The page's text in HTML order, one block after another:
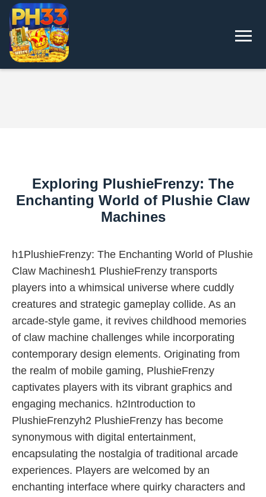
Exploring PlushieFrenzy: The
Enchanting World of Plushie Claw
Machines
h1PlushieFrenzy: The Enchanting World of Plushie
Claw Machinesh1 PlushieFrenzy transports
players into a whimsical universe where cuddly
creatures and strategic gameplay collide. As an
arcade-style game, it revives childhood memories
of claw machine challenges while incorporating
contemporary design elements. Originating from
the realm of mobile gaming, PlushieFrenzy
captivates players with its vibrant graphics and
engaging mechanics. h2Introduction to
PlushieFrenzyh2 PlushieFrenzy has become
synonymous with digital entertainment,
encapsulating the nostalgia of traditional arcade
experiences. Players are welcomed by an
enchanting interface where quirky characters and